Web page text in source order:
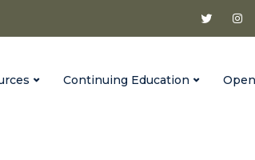
Continuing Education